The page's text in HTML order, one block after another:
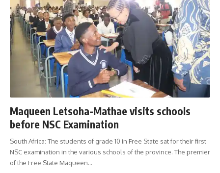
Maqueen Letsoha-Mathae visits schools
before NSC Examination
South Africa: The students of grade 10 in Free State sat for their first
NSC examination in the various schools of the province. The premier
of the Free State Maqueen…